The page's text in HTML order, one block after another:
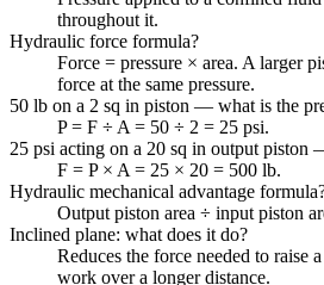
throughout it.
Hydraulic force formula?
Force = pressure × area. A larger
force at the same pressure.
50 lb on a 2 sq in piston — what is the
P = F ÷ A = 50 ÷ 2 = 25 psi.
25 psi acting on a 20 sq in output piston
F = P × A = 25 × 20 = 500 lb.
Hydraulic mechanical advantage
Output piston area ÷ input piston
Inclined plane: what does it do?
Reduces the force needed to raise
work over a longer distance.